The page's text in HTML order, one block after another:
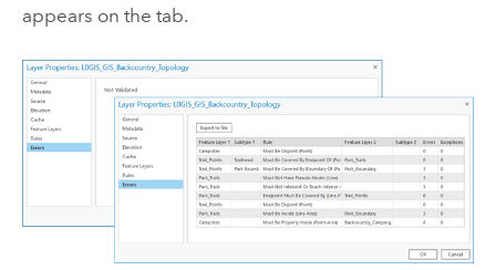
appears on the tab.